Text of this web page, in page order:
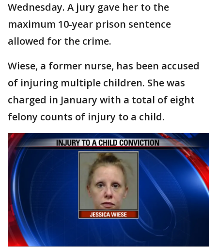
Wednesday. A jury gave her to the
maximum 10-year prison sentence
allowed for the crime.
Wiese, a former nurse, has been accused
of injuring multiple children. She was
charged in January with a total of eight
felony counts of injury to a child.